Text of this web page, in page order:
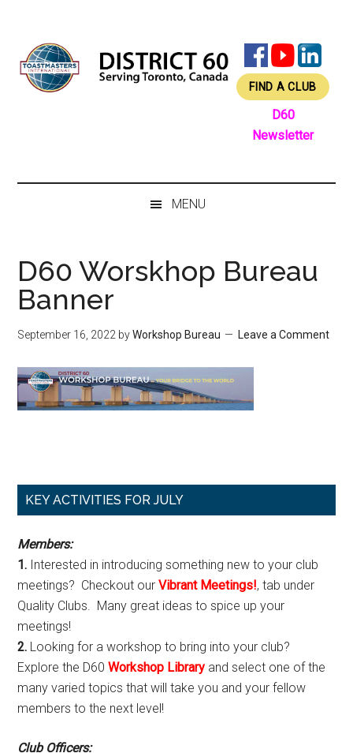
content
secondary
menu
primary
sidebar
footer
FIND A CLUB
D60
Newsletter
MENU
D60 Worskhop Bureau
Banner
September 16, 2022 byWorkshop Bureau Leave a Comment
Primary
KEY ACTIVITIES FOR JULY
Members:
1. Interested in introducing something new to your club
meetings? Checkout ourVibrant Meetings!, tab under
Quality Clubs. Many great ideas to spice up your
meetings!
2. Looking for a workshop to bring into your club?
Explore the D60Workshop Library and select one of the
many varied topics that will take you and your fellow
members to the next level!
Club Officers: